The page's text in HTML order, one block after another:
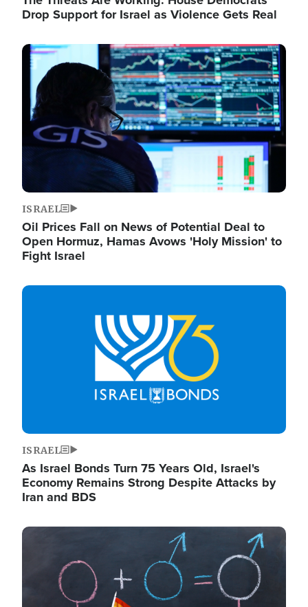
Drop Support for Israel as Violence Gets Real
Image
ISRAEL
Oil Prices Fall on News of Potential Deal to
Open Hormuz, Hamas Avows 'Holy Mission' to
Fight Israel
Image
ISRAEL
As Israel Bonds Turn 75 Years Old, Israel's
Economy Remains Strong Despite Attacks by
Iran and BDS
Image